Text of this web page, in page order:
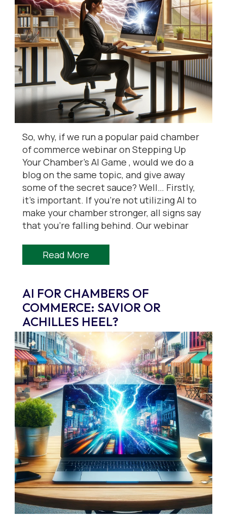
So, why, if we run a popular paid chamber
of commerce webinar on Stepping Up
Your Chamber’s AI Game , would we do a
blog on the same topic, and give away
some of the secret sauce? Well… Firstly,
it’s important. If you’re not utilizing AI to
make your chamber stronger, all signs say
that you’re falling behind. Our webinar
Read More
AI FOR CHAMBERS OF
COMMERCE: SAVIOR OR
ACHILLES HEEL?